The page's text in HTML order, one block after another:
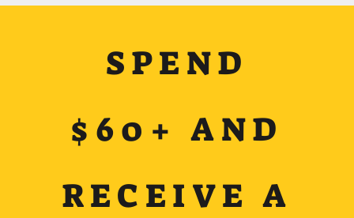
SPEND
$60+ AND
RECEIVE A